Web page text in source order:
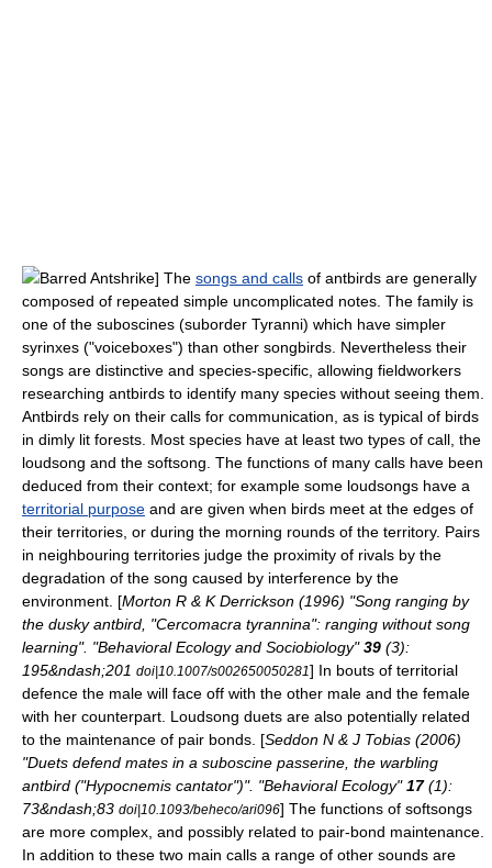
Barred Antshrike] The songs and calls of antbirds are generally
composed of repeated simple uncomplicated notes. The family is
one of the suboscines (suborder Tyranni) which have simpler
syrinxes ("voiceboxes") than other songbirds. Nevertheless their
songs are distinctive and species-specific, allowing fieldworkers
researching antbirds to identify many species without seeing them.
Antbirds rely on their calls for communication, as is typical of birds
in dimly lit forests. Most species have at least two types of call, the
loudsong and the softsong. The functions of many calls have been
deduced from their context; for example some loudsongs have a
territorial purpose and are given when birds meet at the edges of
their territories, or during the morning rounds of the territory. Pairs
in neighbouring territories judge the proximity of rivals by the
degradation of the song caused by interference by the
environment. [Morton R & K Derrickson (1996) "Song ranging by
the dusky antbird, "Cercomacra tyrannina": ranging without song
learning". "Behavioral Ecology and Sociobiology"39 (3):
195&ndash;201 doi|10.1007/s002650050281] In bouts of territorial
defence the male will face off with the other male and the female
with her counterpart. Loudsong duets are also potentially related
to the maintenance of pair bonds. [Seddon N & J Tobias (2006)
"Duets defend mates in a suboscine passerine, the warbling
antbird ("Hypocnemis cantator")". "Behavioral Ecology"17(1):
73&ndash;83 doi|10.1093/beheco/ari096] The functions of softsongs
are more complex, and possibly related to pair-bond maintenance.
In addition to these two main calls a range of other sounds are